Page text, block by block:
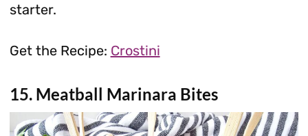
starter.
Get the Recipe: Crostini
15. Meatball Marinara Bites